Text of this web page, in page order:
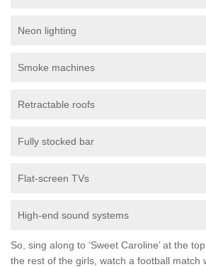
Neon lighting
Smoke machines
Retractable roofs
Fully stocked bar
Flat-screen TVs
High-end sound systems
So, sing along to ‘Sweet Caroline’ at the
the rest of the girls, watch a football match